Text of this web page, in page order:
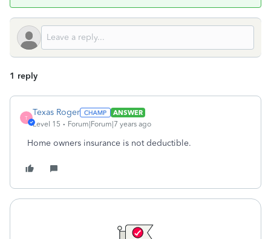
1 reply
T
Texas Roger
ANSWER
Level 15
Forum|Forum|7 years ago
Home owners insurance is not deductible.